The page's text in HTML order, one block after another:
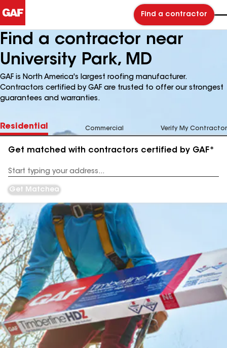
Find a contractor
Find a contractor near
University Park, MD
GAF is North America's largest roofing manufacturer.
Contractors certified by GAF are trusted to offer our strongest
guarantees and warranties.
Residential Commercial Verify My Contractor
Get matched with contractors certified by GAF*
Address
Get Matched